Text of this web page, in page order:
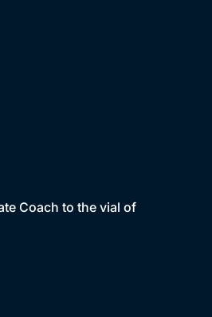
Coach to the vial of